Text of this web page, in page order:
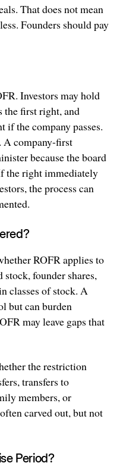
That does not mean
Founders should pay
Investors may hold
the first right, and
if the company passes.
A company-first
because the board
the right immediately
the process can
ROFR applies to
founder shares,
classes of stock. A
but can burden
may leave gaps that
the restriction
transfers to
members, or
carved out, but not
Period?